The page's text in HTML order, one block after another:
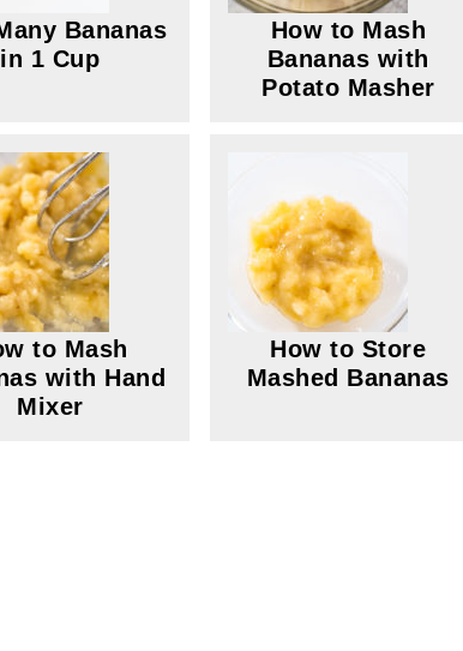
Bananas
in 1 Cup
How to Mash
Bananas with
Potato Masher
to Mash
with Hand
Mixer
How to Store
Mashed Bananas